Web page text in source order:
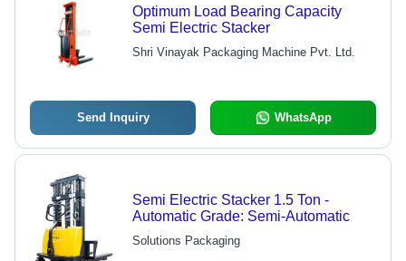
Optimum Load Bearing Capacity
Semi Electric Stacker
Shri Vinayak Packaging Machine Pvt. Ltd.
Send Inquiry WhatsApp
Semi Electric Stacker 1.5 Ton -
Automatic Grade: Semi-Automatic
Solutions Packaging